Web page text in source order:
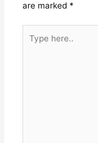
are marked *
here..